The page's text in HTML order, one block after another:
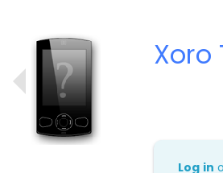
Xoro
Log in